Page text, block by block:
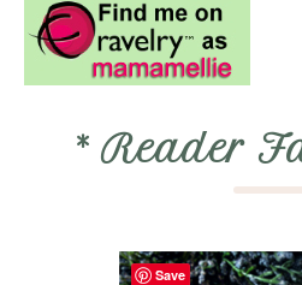
* Reader
Save